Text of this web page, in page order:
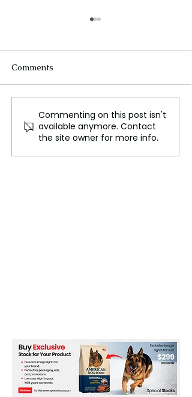
Harwood Bellis and Hall
Receive First England
National Team Call Ups
Comments
Commenting on this post isn't
available anymore. Contact
the site owner for more info.